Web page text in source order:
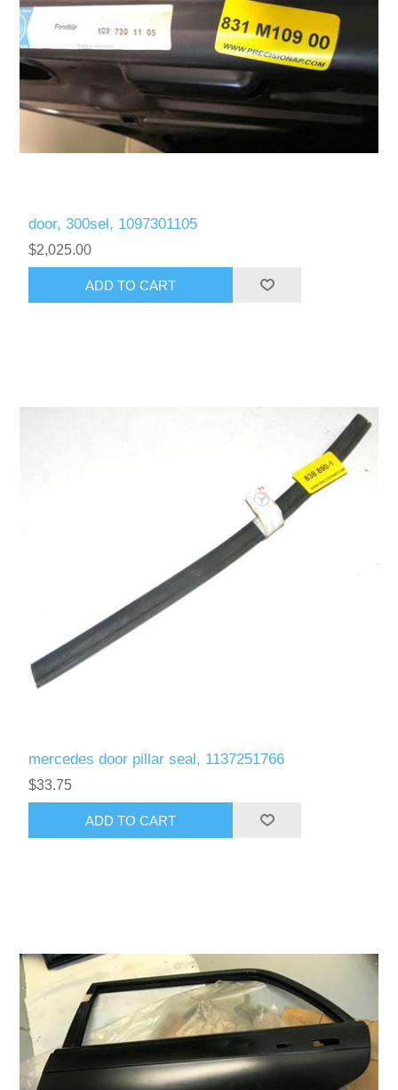
door, 300sel, 1097301105
$2,025.00
mercedes door pillar seal, 1137251766
$33.75